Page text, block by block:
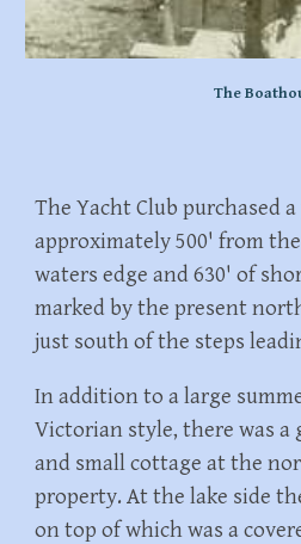
The
The Yacht Club purchased
approximately 500' from
waters edge and 630' of
marked by the present
just south of the steps
In addition to a large
Victorian style, there was a
and small cottage at the
property. At the lake side
on top of which was a